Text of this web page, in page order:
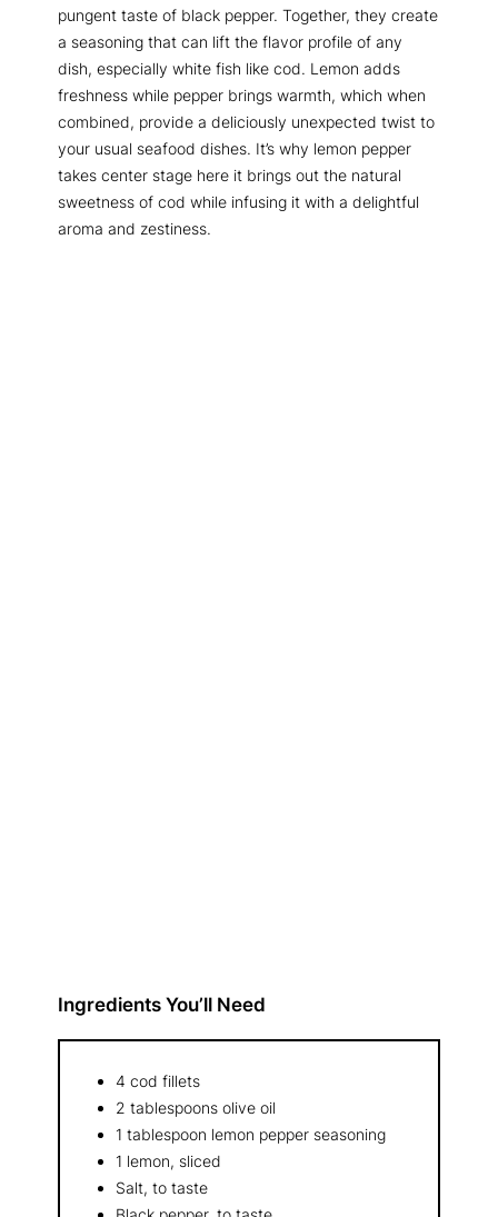
pungent taste of black pepper. Together, they create
a seasoning that can lift the flavor profile of any
dish, especially white fish like cod. Lemon adds
freshness while pepper brings warmth, which when
combined, provide a deliciously unexpected twist to
your usual seafood dishes. It’s why lemon pepper
takes center stage here it brings out the natural
sweetness of cod while infusing it with a delightful
aroma and zestiness.
Ingredients You’ll Need
4 cod fillets
2 tablespoons olive oil
1 tablespoon lemon pepper seasoning
1 lemon, sliced
Salt, to taste